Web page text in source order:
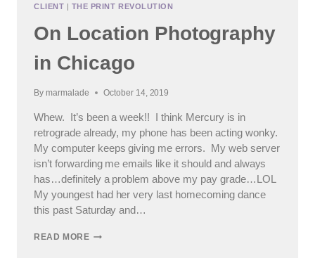
CLIENT | THE PRINT REVOLUTION
On Location Photography
in Chicago
By marmalade October 14, 2019
Whew. It’s been a week!! I think Mercury is in
retrograde already, my phone has been acting wonky.
My computer keeps giving me errors. My web server
isn’t forwarding me emails like it should and always
has…definitely a problem above my pay grade…LOL
My youngest had her very last homecoming dance
this past Saturday and…
READ MOREON